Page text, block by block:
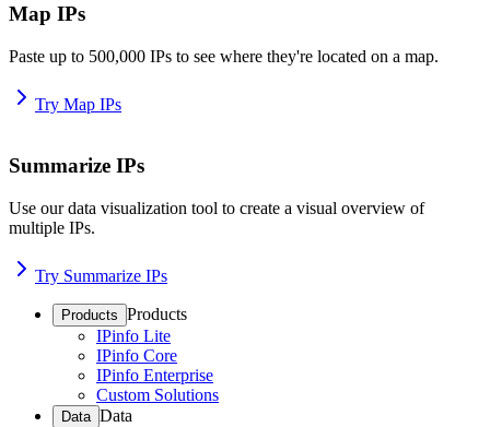
Map IPs
Paste up to 500,000 IPs to see where they're located on a map.
Try Map IPs
Summarize IPs
Use our data visualization tool to create a visual overview of
multiple IPs.
Try Summarize IPs
Products Products
IPinfo Lite
IPinfo Core
IPinfo Enterprise
Custom Solutions
Data Data